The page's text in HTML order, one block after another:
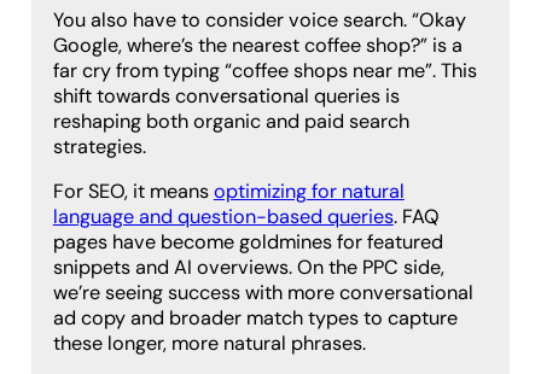
You also have to consider voice search. “Okay
Google, where’s the nearest coffee shop?” is a
far cry from typing “coffee shops near me”. This
shift towards conversational queries is
reshaping both organic and paid search
strategies.
For SEO, it meansoptimizing for natural
language and question-based queries. FAQ
pages have become goldmines for featured
snippets and AI overviews. On the PPC side,
we’re seeing success with more conversational
ad copy and broader match types to capture
these longer, more natural phrases.